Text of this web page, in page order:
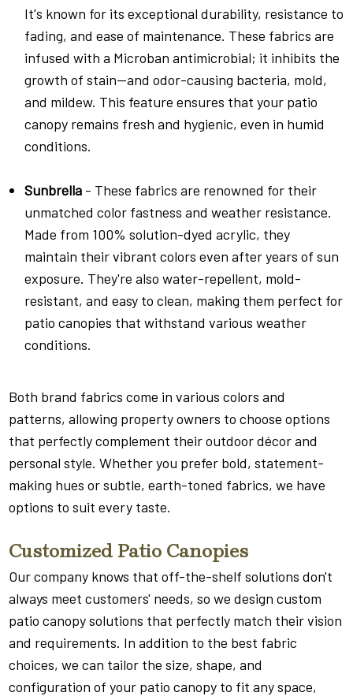
It's known for its exceptional durability, resistance to
fading, and ease of maintenance. These fabrics are
infused with a Microban antimicrobial; it inhibits the
growth of stain—and odor-causing bacteria, mold,
and mildew. This feature ensures that your patio
canopy remains fresh and hygienic, even in humid
conditions.
Sunbrella - These fabrics are renowned for their
unmatched color fastness and weather resistance.
Made from 100% solution-dyed acrylic, they
maintain their vibrant colors even after years of sun
exposure. They're also water-repellent, mold-
resistant, and easy to clean, making them perfect for
patio canopies that withstand various weather
conditions.
Both brand fabrics come in various colors and
patterns, allowing property owners to choose options
that perfectly complement their outdoor décor and
personal style. Whether you prefer bold, statement-
making hues or subtle, earth-toned fabrics, we have
options to suit every taste.
Customized Patio Canopies
Our company knows that off-the-shelf solutions don't
always meet customers' needs, so we design custom
patio canopy solutions that perfectly match their vision
and requirements. In addition to the best fabric
choices, we can tailor the size, shape, and
configuration of your patio canopy to fit any space,